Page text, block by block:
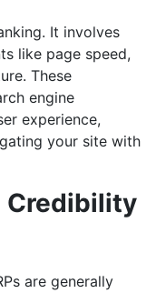
It involves
like page speed,
These
engine
experience,
your site with
Credibility
are generally